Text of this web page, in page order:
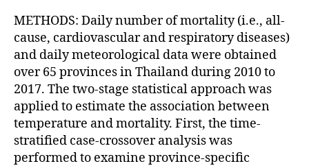
METHODS: Daily number of mortality (i.e., all-
cause, cardiovascular and respiratory diseases)
and daily meteorological data were obtained
over 65 provinces in Thailand during 2010 to
2017. The two-stage statistical approach was
applied to estimate the association between
temperature and mortality. First, the time-
stratified case-crossover analysis was
performed to examine province-specific